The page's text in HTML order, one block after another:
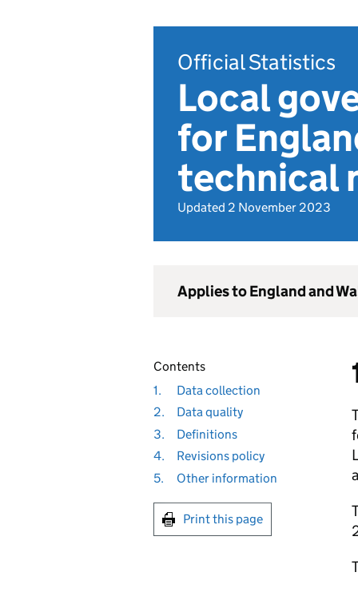
Official Statistics
Local
for
technical
Updated 2 November 2023
Applies to England and
Contents
1.
Data collection
2.
Data quality
3.
Definitions
4.
Revisions policy
5.
Other information
Print this page